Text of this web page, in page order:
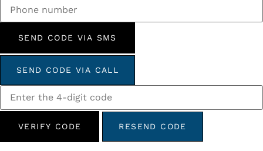
SEND CODE VIA SMS
SEND CODE VIA CALL
VERIFY CODE RESEND CODE